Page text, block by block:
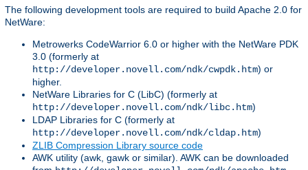
The following development tools are required to build Apache 2.0 for
NetWare:
Metrowerks CodeWarrior 6.0 or higher with the NetWare PDK
3.0 (formerly at
http://developer.novell.com/ndk/cwpdk.htm) or
higher.
NetWare Libraries for C (LibC) (formerly at
http://developer.novell.com/ndk/libc.htm)
LDAP Libraries for C (formerly at
http://developer.novell.com/ndk/cldap.htm)
ZLIB Compression Library source code
AWK utility (awk, gawk or similar). AWK can be downloaded